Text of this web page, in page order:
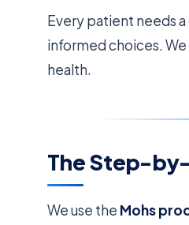
Every patient needs
informed choices.
health.
The Step-
We use the Mohs